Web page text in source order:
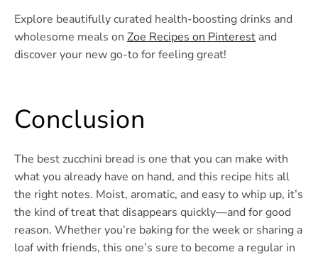
Explore beautifully curated health-boosting drinks and
wholesome meals on Zoe Recipes on Pinterest and
discover your new go-to for feeling great!
Conclusion
The best zucchini bread is one that you can make with
what you already have on hand, and this recipe hits all
the right notes. Moist, aromatic, and easy to whip up, it’s
the kind of treat that disappears quickly—and for good
reason. Whether you’re baking for the week or sharing a
loaf with friends, this one’s sure to become a regular in